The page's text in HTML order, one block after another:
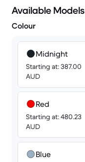
Available Models
Colour
Midnight
Starting at: 387.00
AUD
Red
Starting at: 480.23
AUD
Blue